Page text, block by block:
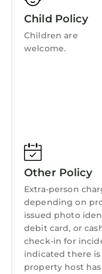
guests. Cottage
and the Mirror
visit. If you
Cottage in
and things to do
Wellness
Fireplace/
Entertainment
Barbecue/
Kitchen
Laundry
Child Policy
Children are
welcome.
Other Policy
Extra-person
depending on
issued photo
debit card, or
check-in for
indicated there
property host